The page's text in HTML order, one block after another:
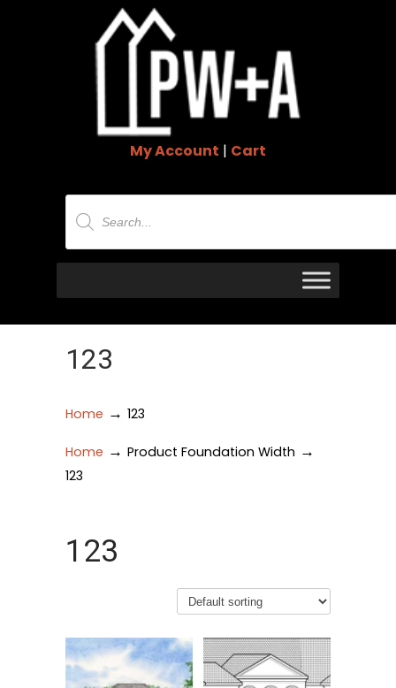
My Account | Cart
Products
search
123
Home → 123
Home → Product Foundation Width →
123
123